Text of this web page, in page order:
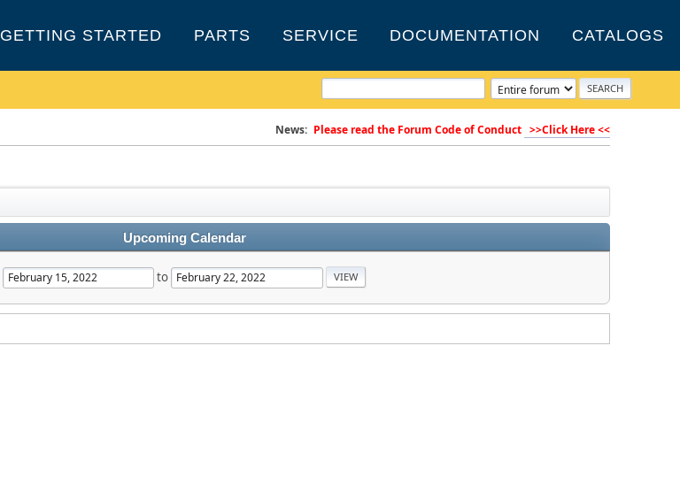
GETTING STARTED PARTS SERVICE DOCUMENTATION CATALOGS
News: Please read the Forum Code of Conduct >>Click Here <<
Upcoming Calendar
to